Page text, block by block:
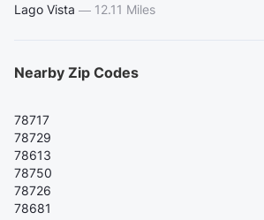
Lago Vista — 12.11 Miles
Nearby Zip Codes
78717
78729
78613
78750
78726
78681